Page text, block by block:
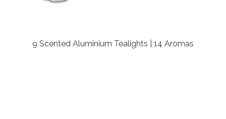
9 Scented Aluminium Tealights | 14 Aromas